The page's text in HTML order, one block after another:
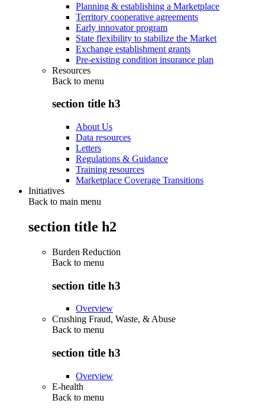
Planning & establishing a Marketplace
Territory cooperative agreements
Early innovator program
State flexibility to stabilize the Market
Exchange establishment grants
Pre-existing condition insurance plan
Resources
Back to menu
section title h3
About Us
Data resources
Letters
Regulations & Guidance
Training resources
Marketplace Coverage Transitions
Initiatives
Back to main menu
section title h2
Burden Reduction
Back to menu
section title h3
Overview
Crushing Fraud, Waste, & Abuse
Back to menu
section title h3
Overview
E-health
Back to menu